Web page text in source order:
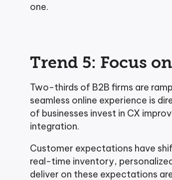
one.
Trend 5: Focus
Two-thirds of B2B firms are
seamless online experience is
of businesses invest in CX
integration.
Customer expectations have
real-time inventory,
deliver on these expectations